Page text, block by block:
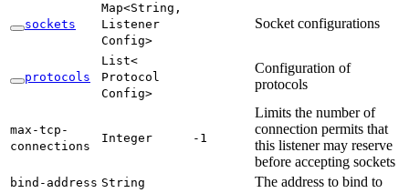
sockets
Map<String,
Listener
Config>
Socket configurations
protocols
List<
Protocol
Config>
Configuration of
protocols
max-tcp-
connections
Integer -1
Limits the number of
connection permits that
this listener may reserve
before accepting sockets
bind- address String The address to bind to